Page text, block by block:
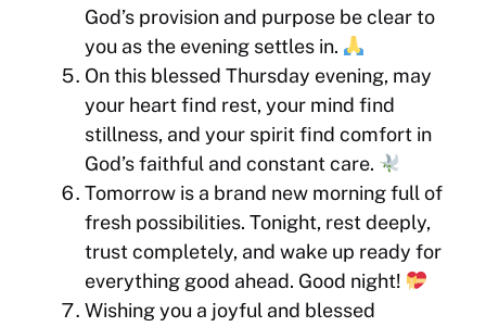
God’s provision and purpose be clear to
you as the evening settles in.
On this blessed Thursday evening, may
your heart find rest, your mind find
stillness, and your spirit find comfort in
God’s faithful and constant care.
Tomorrow is a brand new morning full of
fresh possibilities. Tonight, rest deeply,
trust completely, and wake up ready for
everything good ahead. Good night!
Wishing you a joyful and blessed